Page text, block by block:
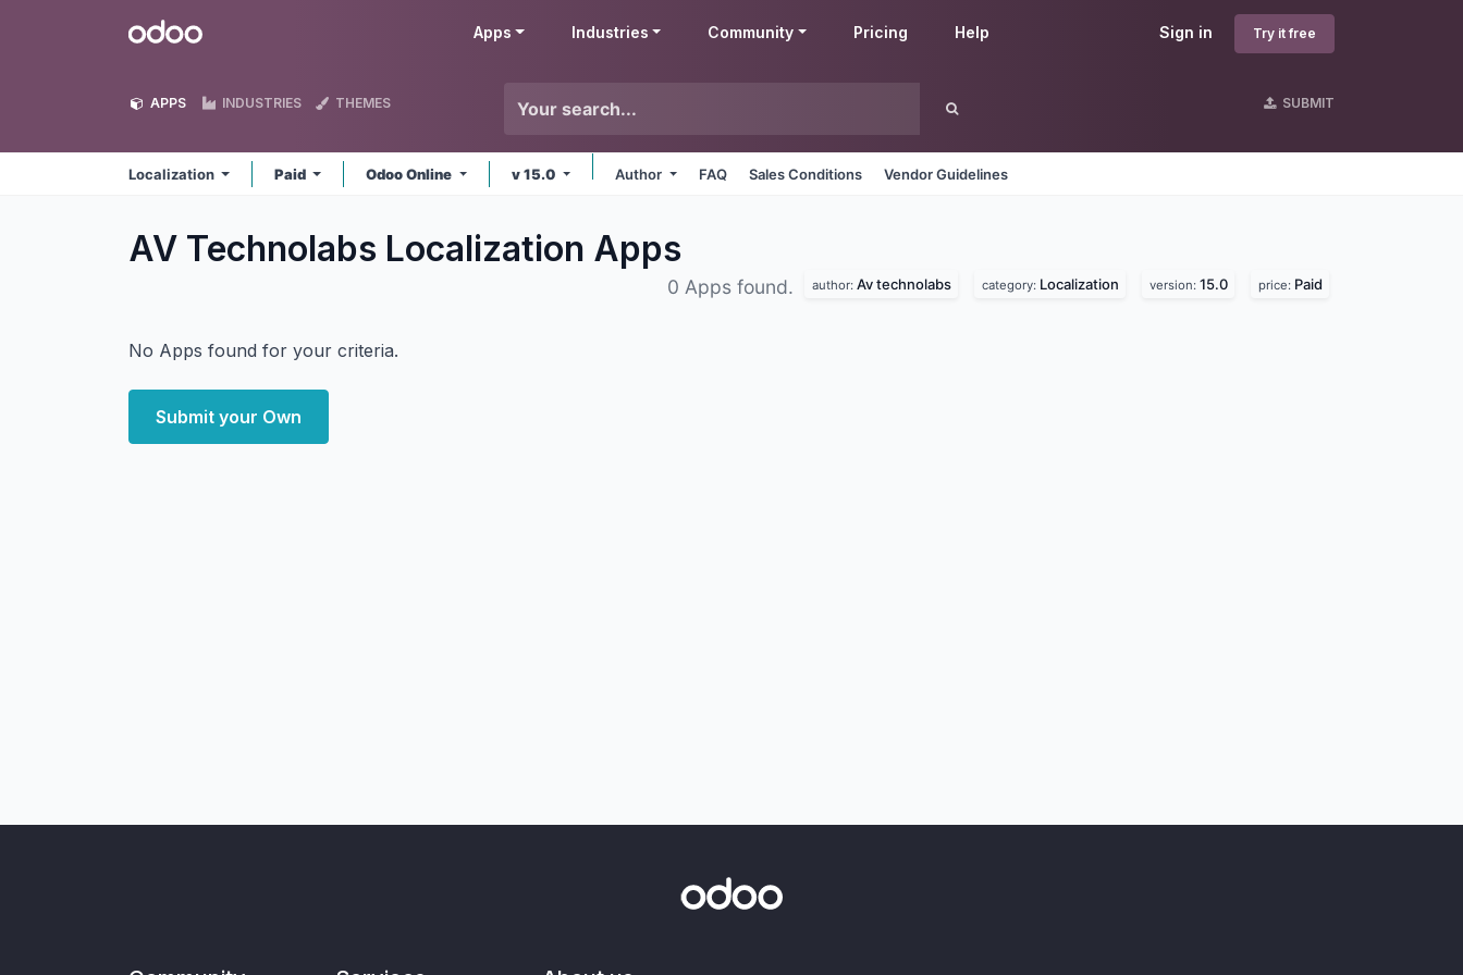
Odoo Sign in Try it free
Apps Industries Community Pricing Help
APPS INDUSTRIES THEMES SUBMIT
Localization Paid Odoo Online v 15.0 Author FAQ Sales Conditions Vendor Guidelines
AV Technolabs Localization Apps
0 Apps found. author: Av technolabs category: Localization version: 15.0 price: Paid
No Apps found for your criteria.
Submit your Own